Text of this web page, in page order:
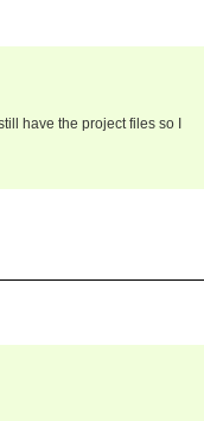
have the project files so I